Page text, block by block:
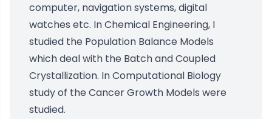
computer, navigation systems, digital
watches etc. In Chemical Engineering, I
studied the Population Balance Models
which deal with the Batch and Coupled
Crystallization. In Computational Biology
study of the Cancer Growth Models were
studied.